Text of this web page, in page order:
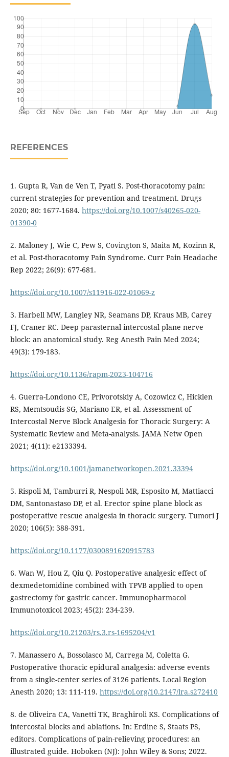
REFERENCES
1. Gupta R, Van de Ven T, Pyati S. Post-thoracotomy pain:
current strategies for prevention and treatment. Drugs
2020; 80: 1677-1684. https://doi.org/10.1007/s40265-020-
01390-0
2. Maloney J, Wie C, Pew S, Covington S, Maita M, Kozinn R,
et al. Post-thoracotomy Pain Syndrome. Curr Pain Headache
Rep 2022; 26(9): 677-681.
https://doi.org/10.1007/s11916-022-01069-z
3. Harbell MW, Langley NR, Seamans DP, Kraus MB, Carey
FJ, Craner RC. Deep parasternal intercostal plane nerve
block: an anatomical study. Reg Anesth Pain Med 2024;
49(3): 179-183.
https://doi.org/10.1136/rapm-2023-104716
4. Guerra-Londono CE, Privorotskiy A, Cozowicz C, Hicklen
RS, Memtsoudis SG, Mariano ER, et al. Assessment of
Intercostal Nerve Block Analgesia for Thoracic Surgery: A
Systematic Review and Meta-analysis. JAMA Netw Open
2021; 4(11): e2133394.
https://doi.org/10.1001/jamanetworkopen.2021.33394
5. Rispoli M, Tamburri R, Nespoli MR, Esposito M, Mattiacci
DM, Santonastaso DP, et al. Erector spine plane block as
postoperative rescue analgesia in thoracic surgery. Tumori J
2020; 106(5): 388-391.
https://doi.org/10.1177/0300891620915783
6. Wan W, Hou Z, Qiu Q. Postoperative analgesic effect of
dexmedetomidine combined with TPVB applied to open
gastrectomy for gastric cancer. Immunopharmacol
Immunotoxicol 2023; 45(2): 234-239.
https://doi.org/10.21203/rs.3.rs-1695204/v1
7. Manassero A, Bossolasco M, Carrega M, Coletta G.
Postoperative thoracic epidural analgesia: adverse events
from a single-center series of 3126 patients. Local Region
Anesth 2020; 13: 111-119. https://doi.org/10.2147/lra.s272410
8. de Oliveira CA, Vanetti TK, Braghiroli KS. Complications of
intercostal blocks and ablations. In: Erdine S, Staats PS,
editors. Complications of pain-relieving procedures: an
illustrated guide. Hoboken (NJ): John Wiley & Sons; 2022.